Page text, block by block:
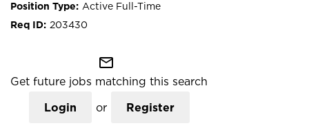
Active Full-Time
203430
mail_outline
Get future jobs matching this search
Login or Register